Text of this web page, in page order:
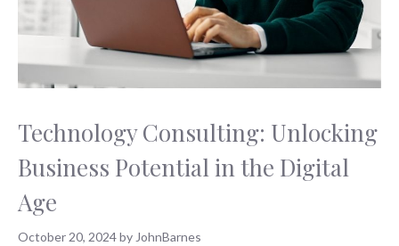
Technology Consulting: Unlocking
Business Potential in the Digital
Age
October 20, 2024by JohnBarnes